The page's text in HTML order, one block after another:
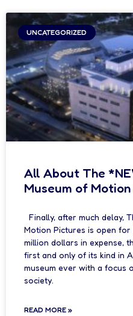
UNCATEGORIZED
All About The
Museum of
Finally, after much delay,
Motion Pictures is open
million dollars in expense,
first and only of its kind in
museum ever with a focus
society.
READ MORE »